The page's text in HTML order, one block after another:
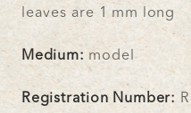
leaves are 1 mm long
Medium: model
Registration Number: